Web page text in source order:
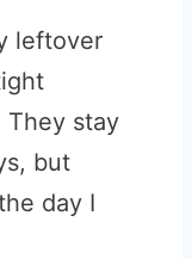
leftover
They stay
but
day I